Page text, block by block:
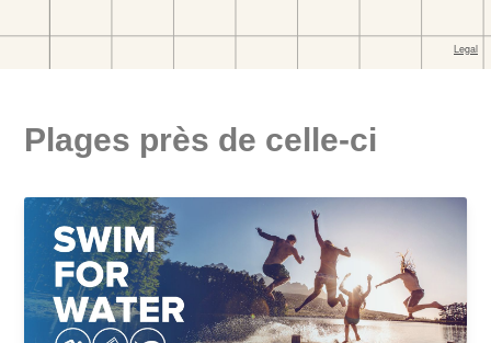
Plages près de celle-ci